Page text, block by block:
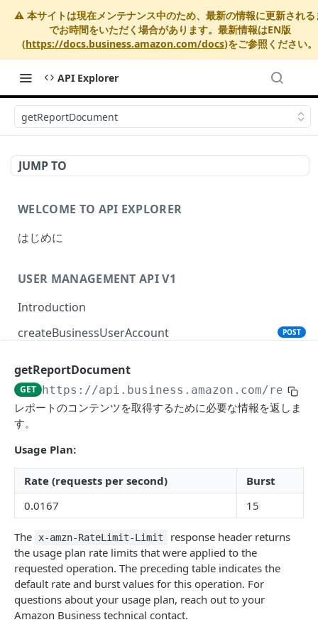
⚠️ 本サイトは現在メンテナンス中のため、最新の情報に更新される
でお時間をいただく場合があります。最新情報はEN版
(https://docs.business.amazon.com/docs)をご参照ください。
API Explorer
getReportDocument
JUMP TO
WELCOME TO API EXPLORER
はじめに
USER MANAGEMENT API V1
Introduction
createBusinessUserAccount
POST
PRODUCT SEARCH API V1
Introduction
searchProductsRequest
productsRequest
getProductsByAsins
searchOffersRequest
getOffersByOfferIds
CART API V1
Introduction
getReportDocument
GET https://api.business.amazon.com/
レポートのコンテンツを取得するために必要な情報を返しま
す。
Usage Plan:
Rate (requests per second)
Burst
0.0167
15
The x-amzn-RateLimit-Limit
response header returns
the usage plan rate limits that were applied to the
requested operation. The preceding table indicates the
default rate and burst values for this operation. For
questions about your usage plan, reach out to your
Amazon Business technical contact.